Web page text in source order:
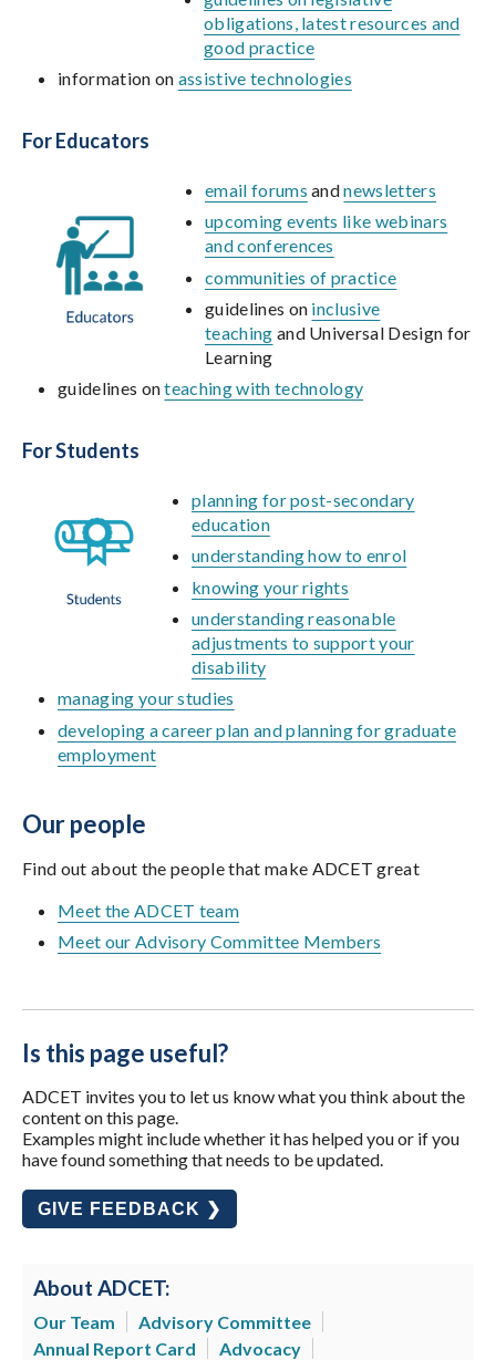
obligations, latest resources and
good practice
information on assistive technologies
For Educators
email forums andnewsletters
upcoming events like webinars
and conferences
communities of practice
guidelines on inclusive
teaching and Universal Design for
Learning
guidelines onteaching with technology
For Students
planning for post-secondary
education
understanding how to enrol
knowing your rights
understanding reasonable
adjustments to support your
disability
managing your studies
developing a career plan and planning for graduate
employment
Our people
Find out about the people that make ADCET great
Meet the ADCET team
Meet our Advisory Committee Members
Is this page useful?
ADCET invites you to let us know what you think about the
content on this page.
Examples might include whether it has helped you or if you
have found something that needs to be updated.
GIVE FEEDBACK ❯
About ADCET:
Our Team
Advisory Committee
Annual Report Card
Advocacy